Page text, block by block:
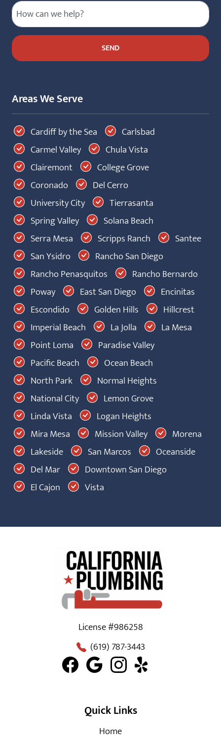
Areas We Serve
Cardiff by the Sea
Carlsbad
Carmel Valley
Chula Vista
Clairemont
College Grove
Coronado
Del Cerro
University City
Tierrasanta
Spring Valley
Solana Beach
Serra Mesa
Scripps Ranch
Santee
San Ysidro
Rancho San Diego
Rancho Penasquitos
Rancho Bernardo
Poway
East San Diego
Encinitas
Escondido
Golden Hills
Hillcrest
Imperial Beach
La Jolla
La Mesa
Point Loma
Paradise Valley
Pacific Beach
Ocean Beach
North Park
Normal Heights
National City
Lemon Grove
Linda Vista
Logan Heights
Mira Mesa
Mission Valley
Morena
Lakeside
San Marcos
Oceanside
Del Mar
Downtown San Diego
El Cajon
Vista
License #986258
(619) 787-3443
Quick Links
Home